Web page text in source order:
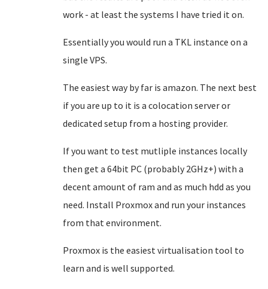
work - at least the systems I have tried it on.
Essentially you would run a TKL instance on a
single VPS.
The easiest way by far is amazon. The next best
if you are up to it is a colocation server or
dedicated setup from a hosting provider.
If you want to test mutliple instances locally
then get a 64bit PC (probably 2GHz+) with a
decent amount of ram and as much hdd as you
need. Install Proxmox and run your instances
from that environment.
Proxmox is the easiest virtualisation tool to
learn and is well supported.